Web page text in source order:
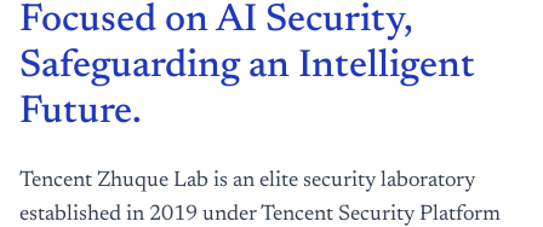
Focused on AI Security,
Safeguarding an Intelligent
Future.
Tencent Zhuque Lab is an elite security laboratory
established in 2019 under Tencent Security Platform